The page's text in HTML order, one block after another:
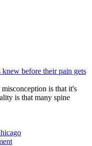
before their pain gets
is that it's
is that many spine